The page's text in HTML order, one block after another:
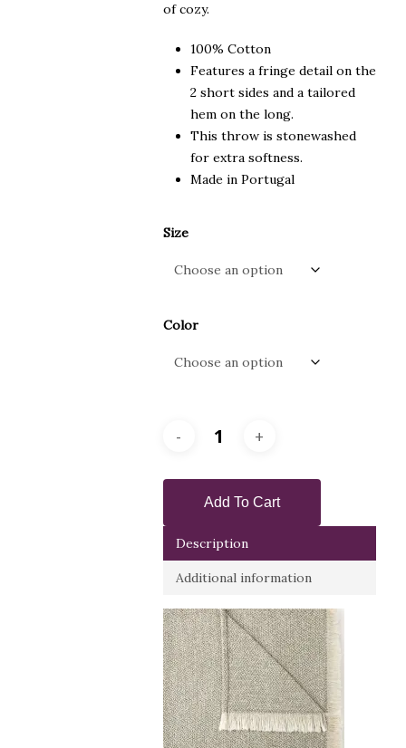
of cozy.
100% Cotton
Features a fringe detail on the
2 short sides and a tailored
hem on the long.
This throw is stonewashed
for extra softness.
Made in Portugal
Size
Color
Add To Cart
Description
Additional information